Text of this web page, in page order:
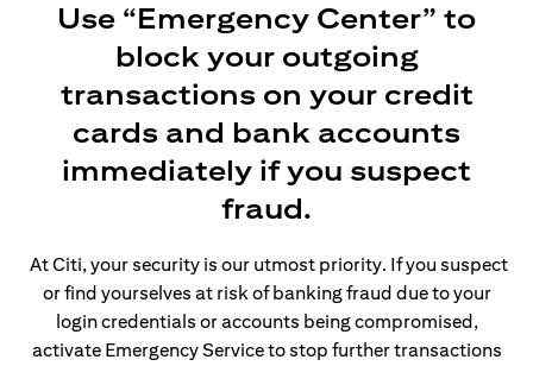
Use “Emergency Center” to
block your outgoing
transactions on your credit
cards and bank accounts
immediately if you suspect
fraud.
At Citi, your security is our utmost priority. If you suspect
or find yourselves at risk of banking fraud due to your
login credentials or accounts being compromised,
activate Emergency Service to stop further transactions